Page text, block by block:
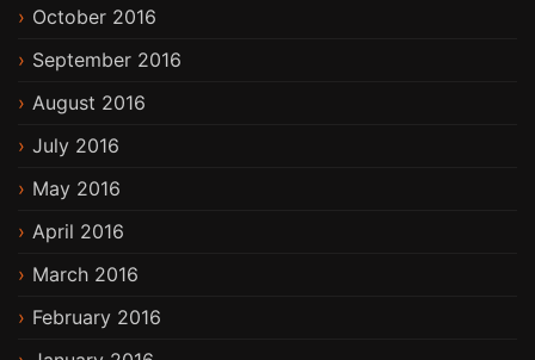
October 2016
September 2016
August 2016
July 2016
May 2016
April 2016
March 2016
February 2016